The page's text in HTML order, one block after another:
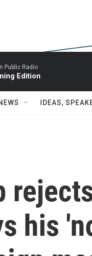
Public Radio
Edition
IDEAS,
his